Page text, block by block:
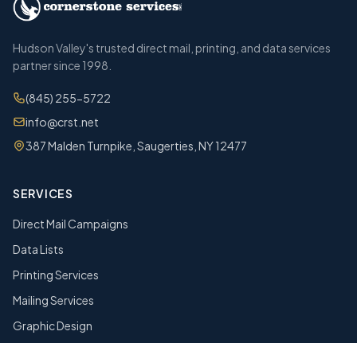
Hudson Valley's trusted direct mail, printing, and data services
partner since 1998.
(845) 255-5722
info@crst.net
387 Malden Turnpike, Saugerties, NY 12477
SERVICES
Direct Mail Campaigns
Data Lists
Printing Services
Mailing Services
Graphic Design